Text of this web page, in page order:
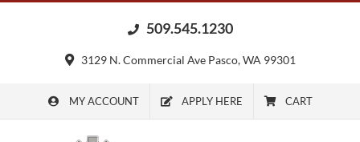
509.545.1230
3129 N. Commercial Ave Pasco, WA 99301
MY ACCOUNT APPLY HERE CART